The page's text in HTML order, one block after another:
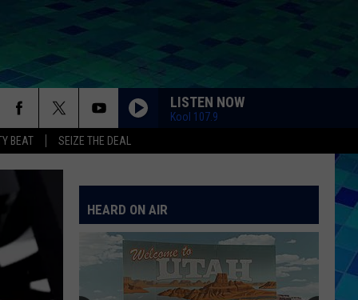
BEAT SEIZE THE DEAL
LISTEN NOW
Kool 107.9
HEARD ON AIR